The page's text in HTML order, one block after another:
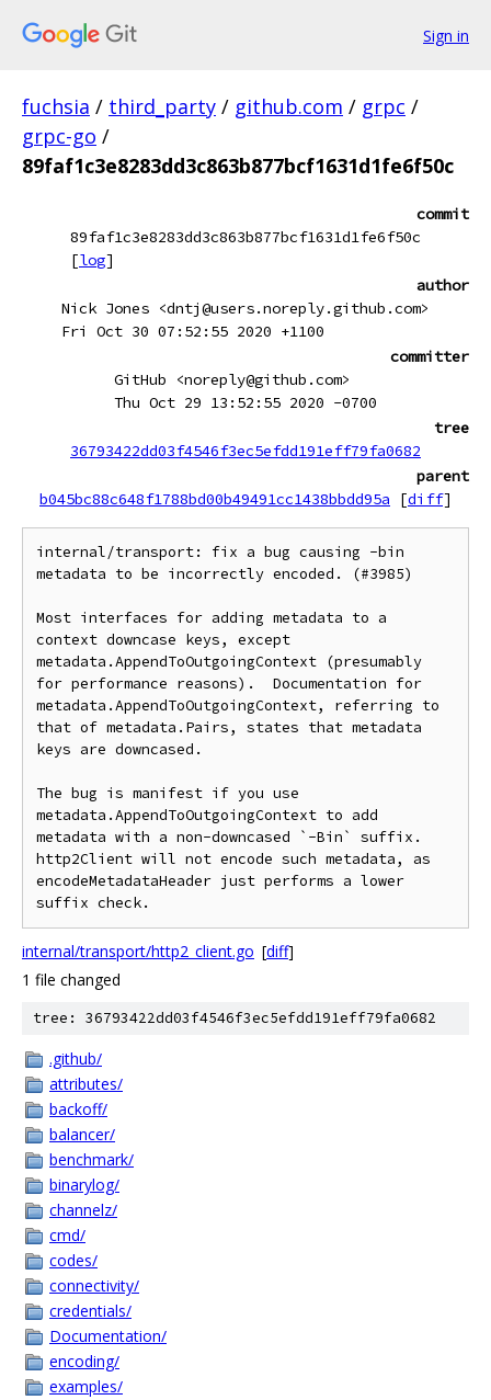
Sign in
fuchsia / third_party / github.com / grpc /
grpc-go /
89faf1c3e8283dd3c863b877bcf1631d1fe6f50c
commit
89faf1c3e8283dd3c863b877bcf1631d1fe6f50c
[log]
author
Nick Jones <dntj@users.noreply.github.com>
Fri Oct 30 07:52:55 2020 +1100
committer
GitHub <noreply@github.com>
Thu Oct 29 13:52:55 2020 -0700
tree
36793422dd03f4546f3ec5efdd191eff79fa0682
parent
b045bc88c648f1788bd00b49491cc1438bbdd95a
[diff]
internal/transport: fix a bug causing -bin
metadata to be incorrectly encoded. (#3985)
Most interfaces for adding metadata to a
context downcase keys, except
metadata.AppendToOutgoingContext (presumably
for performance reasons).  Documentation for
metadata.AppendToOutgoingContext, referring to
that of metadata.Pairs, states that metadata
keys are downcased.
The bug is manifest if you use
metadata.AppendToOutgoingContext to add
metadata with a non-downcased `-Bin` suffix.
http2Client will not encode such metadata, as
encodeMetadataHeader just performs a lower
suffix check.
internal/transport/http2_client.go [diff]
1 file changed
tree: 36793422dd03f4546f3ec5efdd191eff79fa0682
.github/
attributes/
backoff/
balancer/
benchmark/
binarylog/
channelz/
cmd/
codes/
connectivity/
credentials/
Documentation/
encoding/
examples/